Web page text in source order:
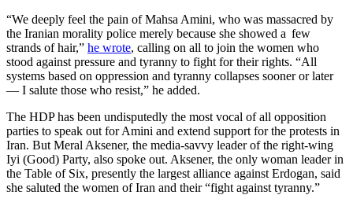
“We deeply feel the pain of Mahsa Amini, who was massacred by
the Iranian morality police merely because she showed a few
strands of hair,” he wrote, calling on all to join the women who
stood against pressure and tyranny to fight for their rights. “All
systems based on oppression and tyranny collapses sooner or later
— I salute those who resist,” he added.
The HDP has been undisputedly the most vocal of all opposition
parties to speak out for Amini and extend support for the protests in
Iran. But Meral Aksener, the media-savvy leader of the right-wing
Iyi (Good) Party, also spoke out. Aksener, the only woman leader in
the Table of Six, presently the largest alliance against Erdogan, said
she saluted the women of Iran and their “fight against tyranny.”